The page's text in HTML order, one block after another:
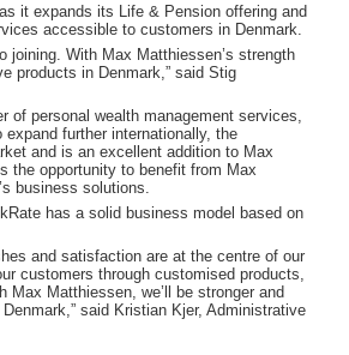
it expands its Life & Pension offering and
accessible to customers in Denmark.
joining. With Max Matthiessen’s strength
products in Denmark,” said Stig
of personal wealth management services,
further internationally, the
and is an excellent addition to Max
the opportunity to benefit from Max
business solutions.
has a solid business model based on
and satisfaction are at the centre of our
customers through customised products,
Matthiessen, we’ll be stronger and
said Kristian Kjer, Administrative